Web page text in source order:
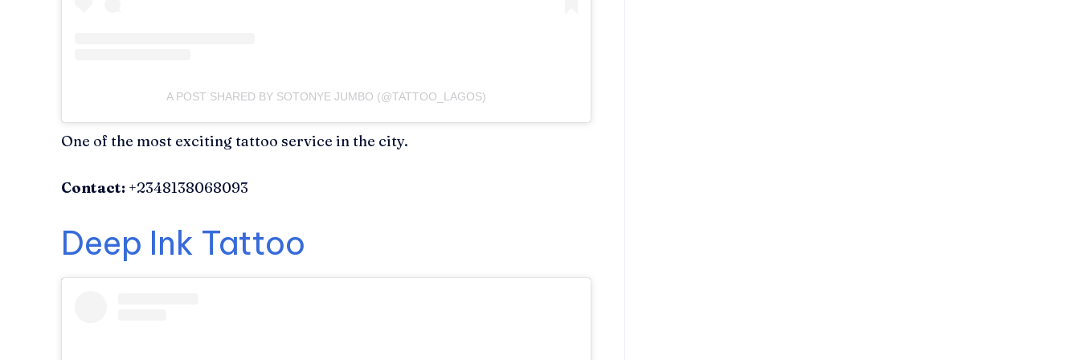
A POST SHARED BY SOTONYE JUMBO (@TATTOO_LAGOS)
One of the most exciting tattoo service in the city.
Contact: +2348138068093
Deep Ink Tattoo